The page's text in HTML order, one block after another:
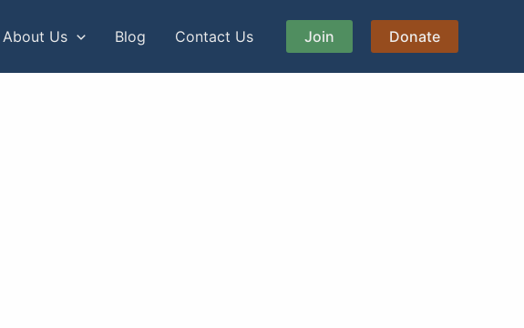
About Us Blog Contact Us Join Donate